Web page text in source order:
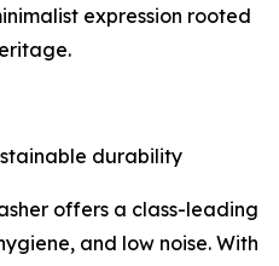
expression rooted
durability
offers a class-leading
and low noise. With